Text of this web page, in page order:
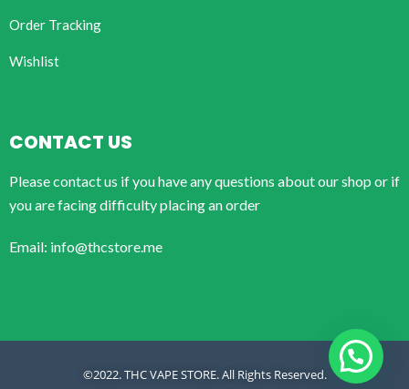
Order Tracking
Wishlist
CONTACT US
Please contact us if you have any questions about our shop or if
you are facing difficulty placing an order
Email: info@thcstore.me
©2022. THC VAPE STORE. All Rights Reserved.